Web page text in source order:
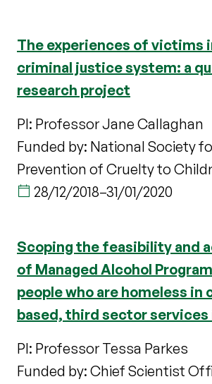
The experiences of victims
criminal justice system: a
research project
PI: Professor Jane Callaghan
Funded by: National Society
Prevention of Cruelty to
28/12/2018–31/01/2020
Scoping the feasibility and
of Managed Alcohol
people who are homeless in
based, third sector services
PI: Professor Tessa Parkes
Funded by: Chief Scientist